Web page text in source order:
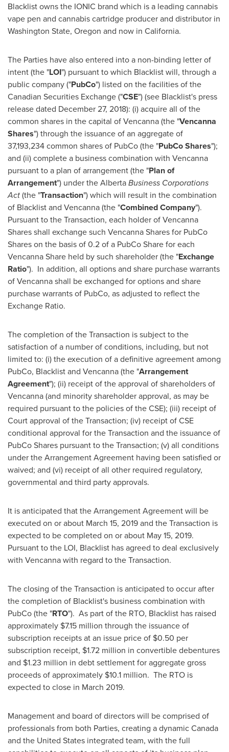
Blacklist owns the IONIC brand which is a leading cannabis
vape pen and cannabis cartridge producer and distributor in
Washington State, Oregon and now in California.
The Parties have also entered into a non-binding letter of
intent (the "LOI") pursuant to which Blacklist will, through a
public company ("PubCo") listed on the facilities of the
Canadian Securities Exchange ("CSE") (see Blacklist's press
release dated December 27, 2018): (i) acquire all of the
common shares in the capital of Vencanna (the "Vencanna
Shares") through the issuance of an aggregate of
37,193,234 common shares of PubCo (the "PubCo Shares");
and (ii) complete a business combination with Vencanna
pursuant to a plan of arrangement (the "Plan of
Arrangement") under theAlbertaBusiness Corporations
Act(the "Transaction") which will result in the combination
of Blacklist and Vencanna (the "Combined Company").
Pursuant to the Transaction, each holder of Vencanna
Shares shall exchange such Vencanna Shares for PubCo
Shares on the basis of 0.2 of a PubCo Share for each
Vencanna Share held by such shareholder (the "Exchange
Ratio"). In addition, all options and share purchase warrants
of Vencanna shall be exchanged for options and share
purchase warrants of PubCo, as adjusted to reflect the
Exchange Ratio.
The completion of the Transaction is subject to the
satisfaction of a number of conditions, including, but not
limited to: (i) the execution of a definitive agreement among
PubCo, Blacklist and Vencanna (the "Arrangement
Agreement"); (ii) receipt of the approval of shareholders of
Vencanna (and minority shareholder approval, as may be
required pursuant to the policies of the CSE); (iii) receipt of
Court approval of the Transaction; (iv) receipt of CSE
conditional approval for the Transaction and the issuance of
PubCo Shares pursuant to the Transaction; (v) all conditions
under the Arrangement Agreement having been satisfied or
waived; and (vi) receipt of all other required regulatory,
governmental and third party approvals.
It is anticipated that the Arrangement Agreement will be
executed on or about March 15, 2019and the Transaction is
expected to be completed on or about May 15, 2019.
Pursuant to the LOI, Blacklist has agreed to deal exclusively
with Vencanna with regard to the Transaction.
The closing of the Transaction is anticipated to occur after
the completion of Blacklist's business combination with
PubCo (the "RTO"). As part of the RTO, Blacklist has raised
approximately $7.15 million through the issuance of
subscription receipts at an issue price of $0.50 per
subscription receipt, $1.72 million in convertible debentures
and $1.23 million in debt settlement for aggregate gross
proceeds of approximately $10.1 million. The RTO is
expected to close in March 2019.
Management and board of directors will be comprised of
professionals from both Parties, creating a dynamicCanada
and the United States integrated team, with the full